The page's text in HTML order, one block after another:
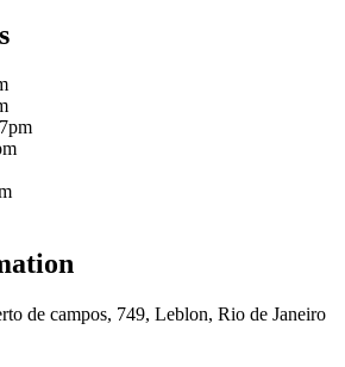
de campos, 749, Leblon, Rio de Janeiro